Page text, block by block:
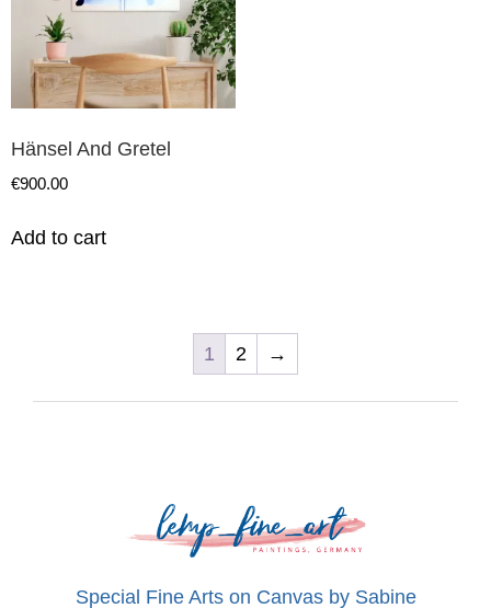
Hänsel And Gretel
€900.00
Add to cart
1 2 →
Special Fine Arts on Canvas by Sabine